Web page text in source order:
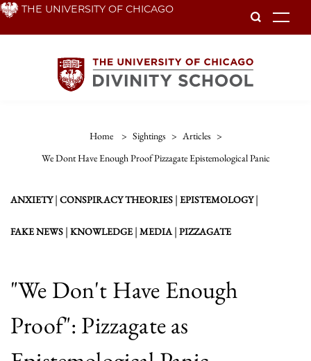
Skip THE UNIVERSITY OF CHICAGO
Home > Sightings > Articles >
We Dont Have Enough Proof Pizzagate Epistemological Panic
ANXIETY| CONSPIRACY THEORIES | EPISTEMOLOGY|
FAKE NEWS | KNOWLEDGE | MEDIA| PIZZAGATE
"We Don't Have Enough
Proof": Pizzagate as